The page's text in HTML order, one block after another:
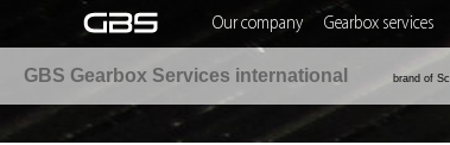
Our company Gearbox services
GBS Gearbox Services international brand of